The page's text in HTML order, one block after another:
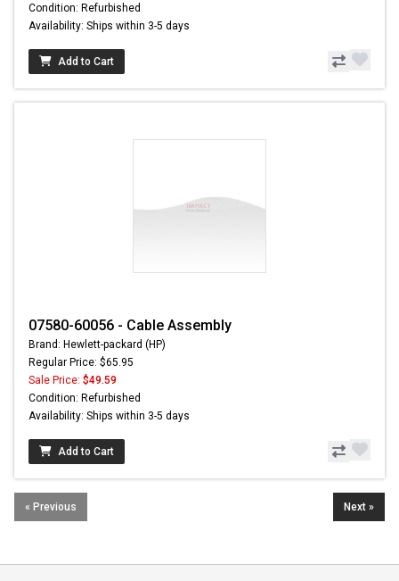
Condition: Refurbished
Availability: Ships within 3-5 days
Add to Cart
07580-60056 - Cable Assembly
Brand: Hewlett-packard (HP)
Regular Price: $65.95
Sale Price: $49.59
Condition: Refurbished
Availability: Ships within 3-5 days
Add to Cart
« Previous Next »